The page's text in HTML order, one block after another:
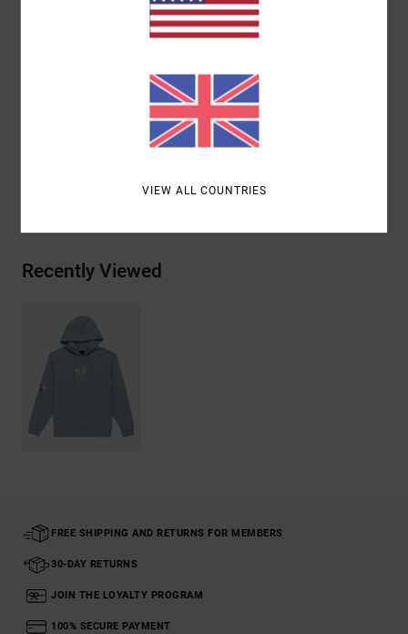
Kangaroo pouch pockets
Pullover closure
[Main Fabric] 75% Cotton, 25.00% Recycled
Shipping & Returns
Recently Viewed
FREE SHIPPING AND RETURNS FOR MEMBERS
30-DAY RETURNS
JOIN THE LOYALTY PROGRAM
100% SECURE PAYMENT
VIEW ALL COUNTRIES